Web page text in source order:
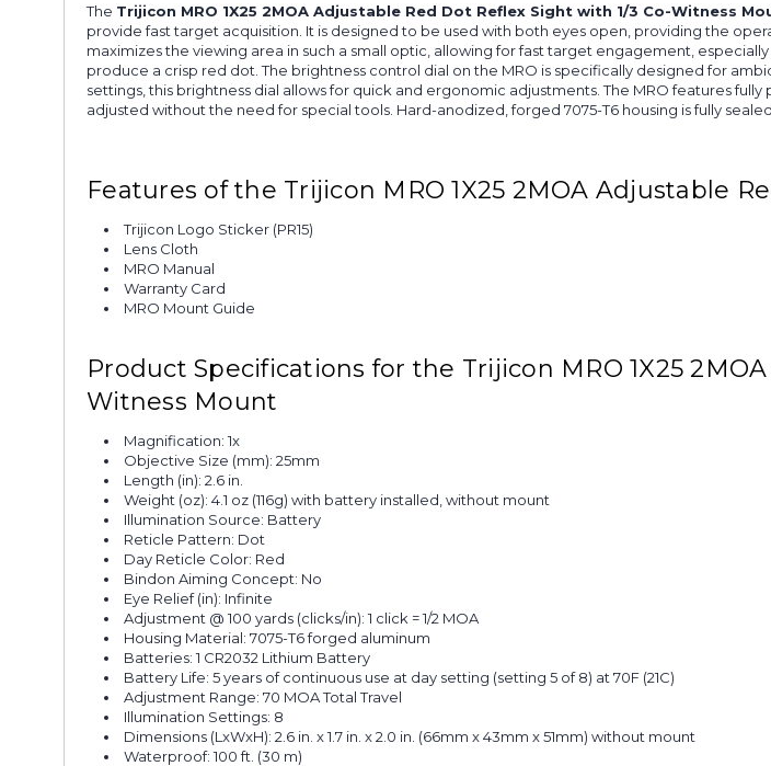
The Trijicon MRO 1X25 2MOA Adjustable Red Dot Reflex Sight with 1/3 Co-Witness
provide fast target acquisition. It is designed to be used with both eyes open, providing the
maximizes the viewing area in such a small optic, allowing for fast target engagement,
produce a crisp red dot. The brightness control dial on the MRO is specifically designed for
settings, this brightness dial allows for quick and ergonomic adjustments. The MRO features
adjusted without the need for special tools. Hard-anodized, forged 7075-T6 housing is fully
Features of the Trijicon MRO 1X25 2MOA Adjustable
Trijicon Logo Sticker (PR15)
Lens Cloth
MRO Manual
Warranty Card
MRO Mount Guide
Product Specifications for the Trijicon MRO 1X25
Witness Mount
Magnification: 1x
Objective Size (mm): 25mm
Length (in): 2.6 in.
Weight (oz): 4.1 oz (116g) with battery installed, without mount
Illumination Source: Battery
Reticle Pattern: Dot
Day Reticle Color: Red
Bindon Aiming Concept: No
Eye Relief (in): Infinite
Adjustment @ 100 yards (clicks/in): 1 click = 1/2 MOA
Housing Material: 7075-T6 forged aluminum
Batteries: 1 CR2032 Lithium Battery
Battery Life: 5 years of continuous use at day setting (setting 5 of 8) at 70F (21C)
Adjustment Range: 70 MOA Total Travel
Illumination Settings: 8
Dimensions (LxWxH): 2.6 in. x 1.7 in. x 2.0 in. (66mm x 43mm x 51mm) without mount
Waterproof: 100 ft. (30 m)